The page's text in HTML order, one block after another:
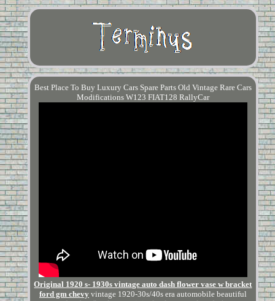
Best Place To Buy Luxury Cars Spare Parts Old Vintage Rare Cars
Modifications W123 FIAT128 RallyCar
Original 1920 s- 1930s vintage auto dash flower vase w bracket
ford gm chevyvintage 1920-30s/40s era automobile beautiful